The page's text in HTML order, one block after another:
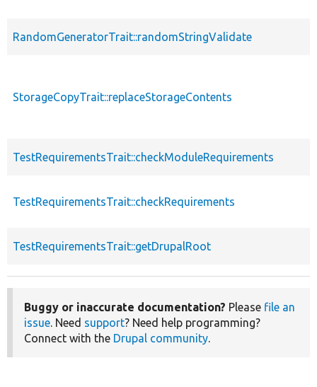
RandomGeneratorTrait::randomStringValidate
StorageCopyTrait::replaceStorageContents
TestRequirementsTrait::checkModuleRequirements
TestRequirementsTrait::checkRequirements
TestRequirementsTrait::getDrupalRoot
Buggy or inaccurate documentation? Please file an
issue. Need support? Need help programming?
Connect with the Drupal community.